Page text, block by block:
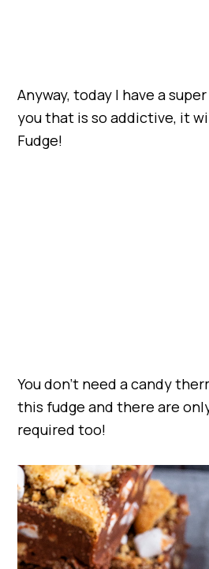
Anyway, today I have a
you that is so addictive, it
Fudge!
You don’t need a candy
this fudge and there are
required too!